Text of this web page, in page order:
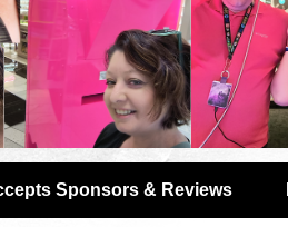
Sponsors & Reviews